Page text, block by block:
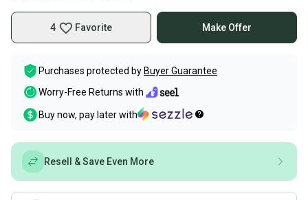
4 Favorite Make Offer
Purchases protected by Buyer Guarantee
Worry-Free Returns with
Buy now, pay later with
Resell & Save Even More